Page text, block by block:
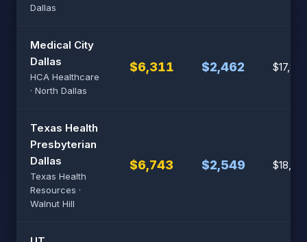
Dallas
Medical City
Dallas
HCA Healthcare
· North Dallas
$6,311 $2,462
Texas Health
Presbyterian
Dallas
Texas Health
Resources ·
Walnut Hill
$6,743 $2,549